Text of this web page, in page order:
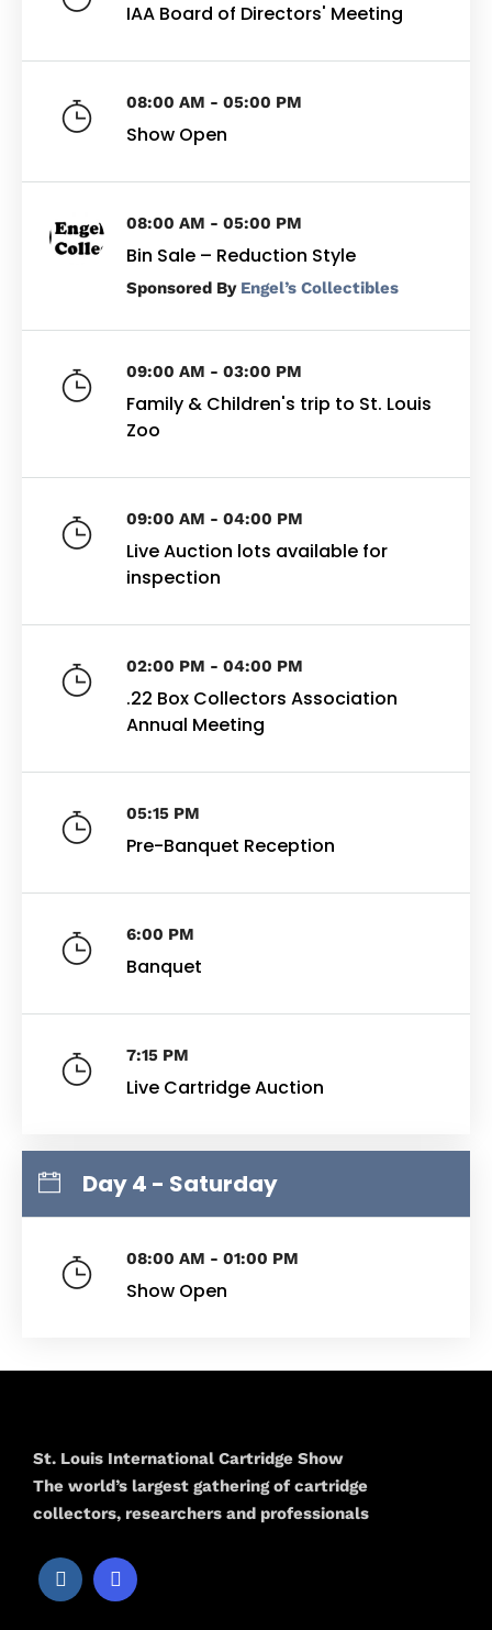
IAA Board of Directors' Meeting
08:00 AM - 05:00 PM
Show Open
08:00 AM - 05:00 PM
Bin Sale – Reduction Style
By Engel’s Collectibles
09:00 AM - 03:00 PM
Family & Children's trip to St. Louis
Zoo
09:00 AM - 04:00 PM
Live Auction lots available for
inspection
02:00 PM - 04:00 PM
.22 Box Collectors Association
Annual Meeting
05:15 PM
Pre-Banquet Reception
6:00 PM
Banquet
7:15 PM
Live Cartridge Auction
Day 4 - Saturday
08:00 AM - 01:00 PM
Show Open
St. Louis International Cartridge Show
The world’s largest gathering of cartridge
collectors, researchers and professionals